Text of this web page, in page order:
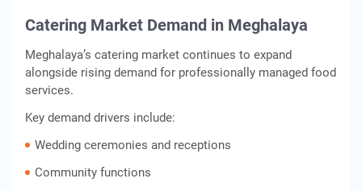
Catering Market Demand in Meghalaya
Meghalaya’s catering market continues to expand
alongside rising demand for professionally managed food
services.
Key demand drivers include:
Wedding ceremonies and receptions
Community functions